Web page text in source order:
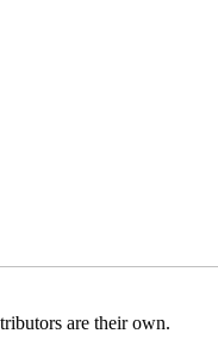
are their own.